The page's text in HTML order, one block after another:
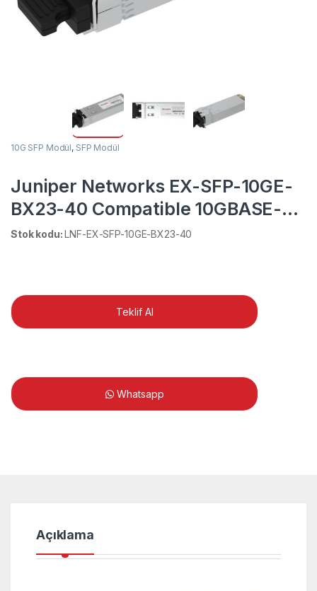
10G SFP Modül, SFP Modül
Juniper Networks EX-SFP-10GE-
BX23-40 Compatible 10GBASE-BX
BiDi SFP+ 1270nm-TX/1330nm-RX
Stok kodu:LNF-EX-SFP-10GE-BX23-40
Teklif Al
Whatsapp
Açıklama